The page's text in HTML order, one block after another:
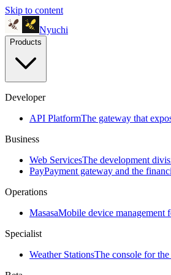
Skip to content
Nyuchi
Products
Developer
API PlatformThe gateway that
Business
Web ServicesThe development
PayPayment gateway and the
Operations
MasasaMobile device management
Specialist
Weather StationsThe console for